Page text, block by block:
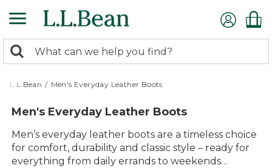
to
content
search
returned.
Search:
L.L.Bean / Men's Everyday Leather Boots
Men's Everyday Leather Boots
Men’s everyday leather boots are a timeless choice
for comfort, durability and classic style – ready for
everything from daily errands to weekends